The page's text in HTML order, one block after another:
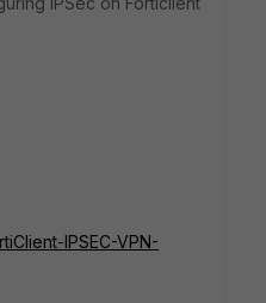
IPSEC-VPN-